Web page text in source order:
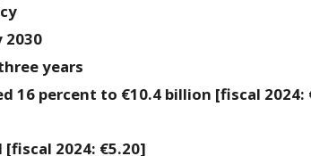
years
16 percent to €10.4 billion [fiscal 2024:
2024: €5.20]